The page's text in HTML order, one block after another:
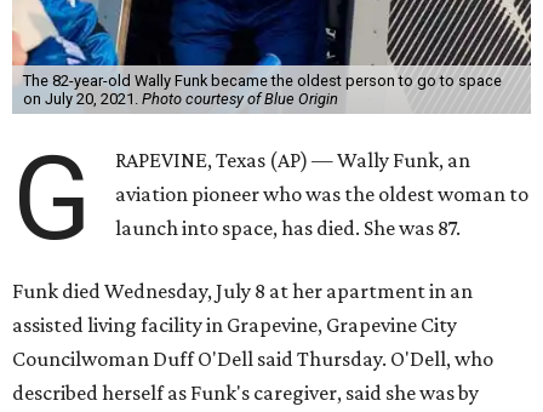
The 82-year-old Wally Funk became the oldest person to go to space
on July 20, 2021. Photo courtesy of Blue Origin
G
RAPEVINE, Texas (AP) — Wally Funk, an
aviation pioneer who was the oldest woman to
launch into space, has died. She was 87.
Funk died Wednesday, July 8 at her apartment in an
assisted living facility in Grapevine, Grapevine City
Councilwoman Duff O'Dell said Thursday. O'Dell, who
described herself as Funk's caregiver, said she was by